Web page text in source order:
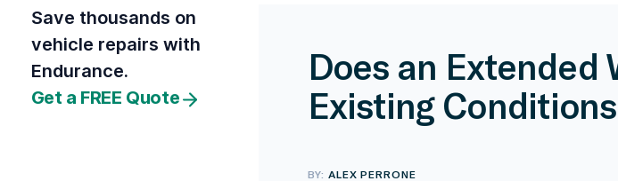
Save thousands on
vehicle repairs with
Endurance.
Get a FREE Quote
Does an Extended
Existing
BY:ALEX PERRONE